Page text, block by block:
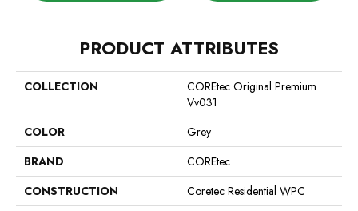
PRODUCT ATTRIBUTES
COLLECTION
COREtec Original Premium
Vv031
COLOR
Grey
BRAND
COREtec
CONSTRUCTION
Coretec Residential WPC